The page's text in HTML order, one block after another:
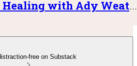
Journey Home Healing with Ady Weatherly
free on Substack